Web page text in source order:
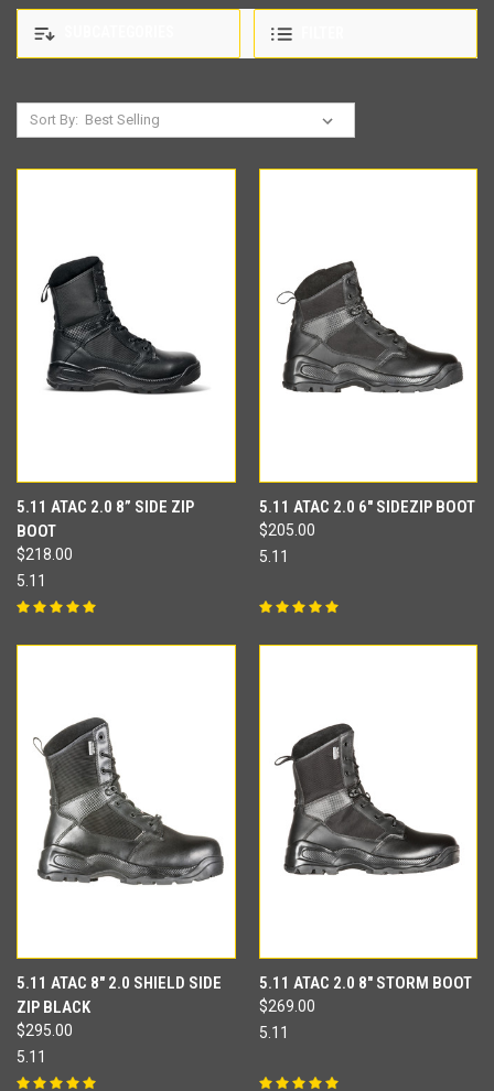
Sort By:
5.11 ATAC 2.0 8” SIDE ZIP
BOOT
$218.00
5.11
5.11 ATAC 2.0 6" SIDEZIP BOOT
$205.00
5.11
5.11 ATAC 8" 2.0 SHIELD SIDE
ZIP BLACK
$295.00
5.11
5.11 ATAC 2.0 8" STORM BOOT
$269.00
5.11